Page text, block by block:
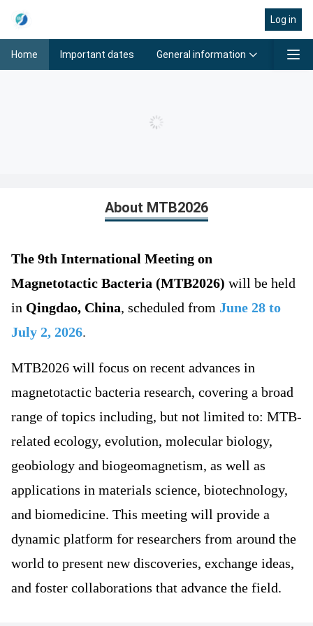
Log in
Home Important dates General information
About MTB2026
The 9th International Meeting on
Magnetotactic Bacteria (MTB2026) will be held
in Qingdao, China, scheduled from June 28 to
July 2, 2026.
MTB2026 will focus on recent advances in
magnetotactic bacteria research, covering a broad
range of topics including, but not limited to: MTB-
related ecology, evolution, molecular biology,
geobiology and biogeomagnetism, as well as
applications in materials science, biotechnology,
and biomedicine. This meeting will provide a
dynamic platform for researchers from around the
world to present new discoveries, exchange ideas,
and foster collaborations that advance the field.